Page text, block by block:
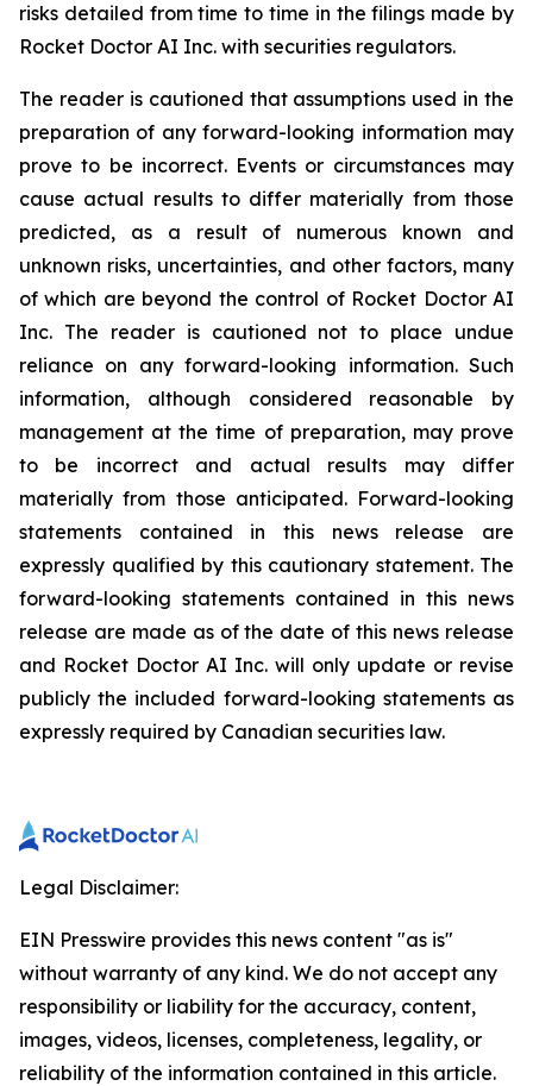
risks detailed from time to time in the filings made by
Rocket Doctor AI Inc. with securities regulators.
The reader is cautioned that assumptions used in the
preparation of any forward-looking information may
prove to be incorrect. Events or circumstances may
cause actual results to differ materially from those
predicted, as a result of numerous known and
unknown risks, uncertainties, and other factors, many
of which are beyond the control of Rocket Doctor AI
Inc. The reader is cautioned not to place undue
reliance on any forward-looking information. Such
information, although considered reasonable by
management at the time of preparation, may prove
to be incorrect and actual results may differ
materially from those anticipated. Forward-looking
statements contained in this news release are
expressly qualified by this cautionary statement. The
forward-looking statements contained in this news
release are made as of the date of this news release
and Rocket Doctor AI Inc. will only update or revise
publicly the included forward-looking statements as
expressly required by Canadian securities law.
Legal Disclaimer:
EIN Presswire provides this news content "as is"
without warranty of any kind. We do not accept any
responsibility or liability for the accuracy, content,
images, videos, licenses, completeness, legality, or
reliability of the information contained in this article.